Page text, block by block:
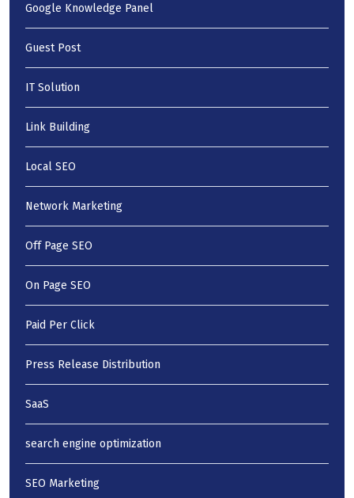
Google Knowledge Panel
Guest Post
IT Solution
Link Building
Local SEO
Network Marketing
Off Page SEO
On Page SEO
Paid Per Click
Press Release Distribution
SaaS
search engine optimization
SEO Marketing